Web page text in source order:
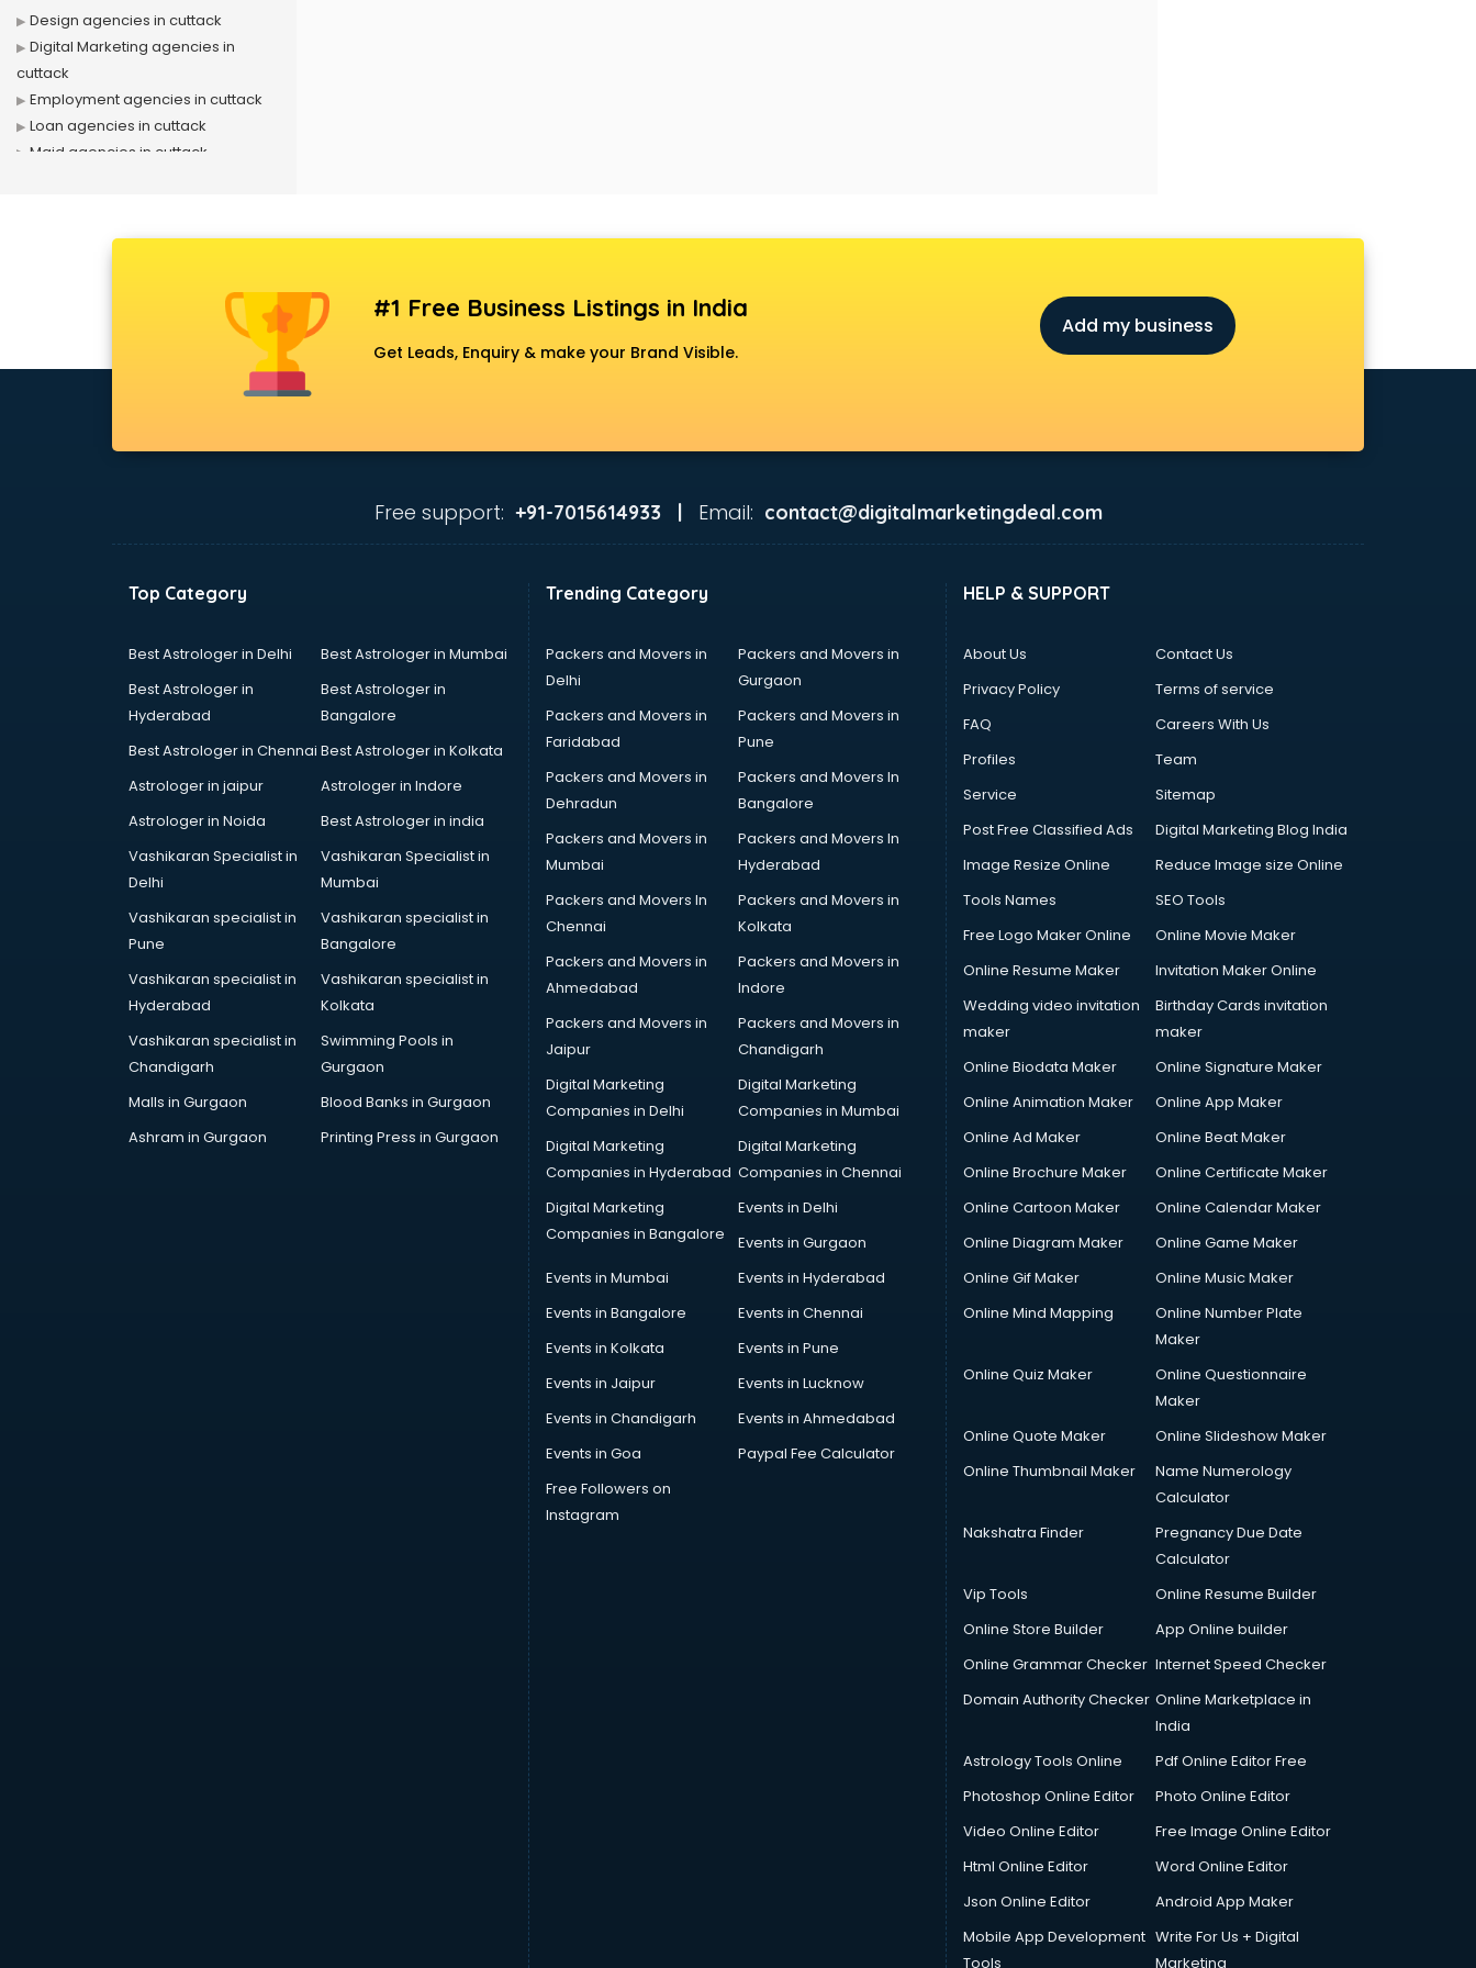
Design agencies in cuttack
Digital Marketing agencies in
cuttack
Employment agencies in cuttack
Loan agencies in cuttack
Maid agencies in cuttack
Placement agencies in cuttack
Recruitment agencies in cuttack
#1 Free Business Listings in India
Get Leads, Enquiry & make your Brand Visible.
Add my business
Free support: +91-7015614933 | Email: contact@digitalmarketingdeal.com
Top Category
Best Astrologer in Delhi
Best Astrologer in Mumbai
Best Astrologer in
Hyderabad
Best Astrologer in
Bangalore
Best Astrologer in Chennai Best Astrologer in Kolkata
Astrologer in jaipur
Astrologer in Indore
Astrologer in Noida
Best Astrologer in india
Vashikaran Specialist in
Delhi
Vashikaran Specialist in
Mumbai
Vashikaran specialist in
Pune
Vashikaran specialist in
Bangalore
Vashikaran specialist in
Hyderabad
Vashikaran specialist in
Kolkata
Vashikaran specialist in
Chandigarh
Swimming Pools in
Gurgaon
Malls in Gurgaon
Blood Banks in Gurgaon
Ashram in Gurgaon
Printing Press in Gurgaon
Trending Category
Packers and Movers in
Delhi
Packers and Movers in
Gurgaon
Packers and Movers in
Faridabad
Packers and Movers in
Pune
Packers and Movers in
Dehradun
Packers and Movers In
Bangalore
Packers and Movers in
Mumbai
Packers and Movers In
Hyderabad
Packers and Movers In
Chennai
Packers and Movers in
Kolkata
Packers and Movers in
Ahmedabad
Packers and Movers in
Indore
Packers and Movers in
Jaipur
Packers and Movers in
Chandigarh
Digital Marketing
Companies in Delhi
Digital Marketing
Companies in Mumbai
Digital Marketing
Companies in Hyderabad
Digital Marketing
Companies in Chennai
Digital Marketing
Companies in Bangalore
Events in Delhi
Events in Gurgaon
Events in Mumbai
Events in Hyderabad
Events in Bangalore
Events in Chennai
Events in Kolkata
Events in Pune
Events in Jaipur
Events in Lucknow
Events in Chandigarh
Events in Ahmedabad
Events in Goa
Paypal Fee Calculator
Free Followers on
Instagram
HELP & SUPPORT
About Us
Contact Us
Privacy Policy
Terms of service
FAQ
Careers With Us
Profiles
Team
Service
Sitemap
Post Free Classified Ads
Digital Marketing Blog India
Image Resize Online
Reduce Image size Online
Tools Names
SEO Tools
Free Logo Maker Online
Online Movie Maker
Online Resume Maker
Invitation Maker Online
Wedding video invitation
maker
Birthday Cards invitation
maker
Online Biodata Maker
Online Signature Maker
Online Animation Maker
Online App Maker
Online Ad Maker
Online Beat Maker
Online Brochure Maker
Online Certificate Maker
Online Cartoon Maker
Online Calendar Maker
Online Diagram Maker
Online Game Maker
Online Gif Maker
Online Music Maker
Online Mind Mapping
Online Number Plate
Maker
Online Quiz Maker
Online Questionnaire
Maker
Online Quote Maker
Online Slideshow Maker
Online Thumbnail Maker
Name Numerology
Calculator
Nakshatra Finder
Pregnancy Due Date
Calculator
Vip Tools
Online Resume Builder
Online Store Builder
App Online builder
Online Grammar Checker Internet Speed Checker
Domain Authority Checker Online Marketplace in
India
Astrology Tools Online
Pdf Online Editor Free
Photoshop Online Editor
Photo Online Editor
Video Online Editor
Free Image Online Editor
Html Online Editor
Word Online Editor
Json Online Editor
Android App Maker
Mobile App Development
Tools
Write For Us + Digital
Marketing